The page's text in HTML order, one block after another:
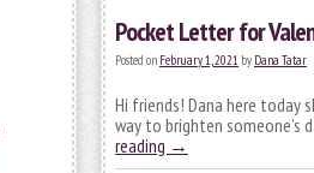
Pocket Letter for
Posted on February 1, 2021 by Dana Tatar
Hi friends! Dana here
way to brighten
reading →